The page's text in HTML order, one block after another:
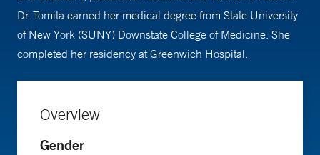
Dr. Tomita earned her medical degree from State University
of New York (SUNY) Downstate College of Medicine. She
completed her residency at Greenwich Hospital.
Overview
Gender